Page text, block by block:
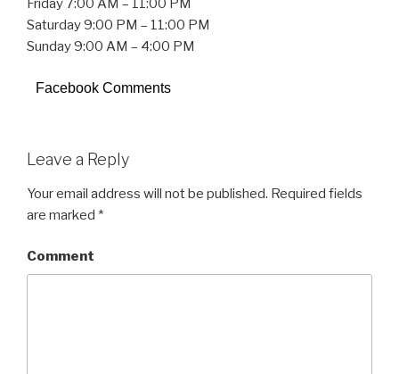
Saturday 9:00 PM – 11:00 PM
Sunday 9:00 AM – 4:00 PM
Facebook Comments
Leave a Reply
Your email address will not be published. Required fields
are marked *
Comment